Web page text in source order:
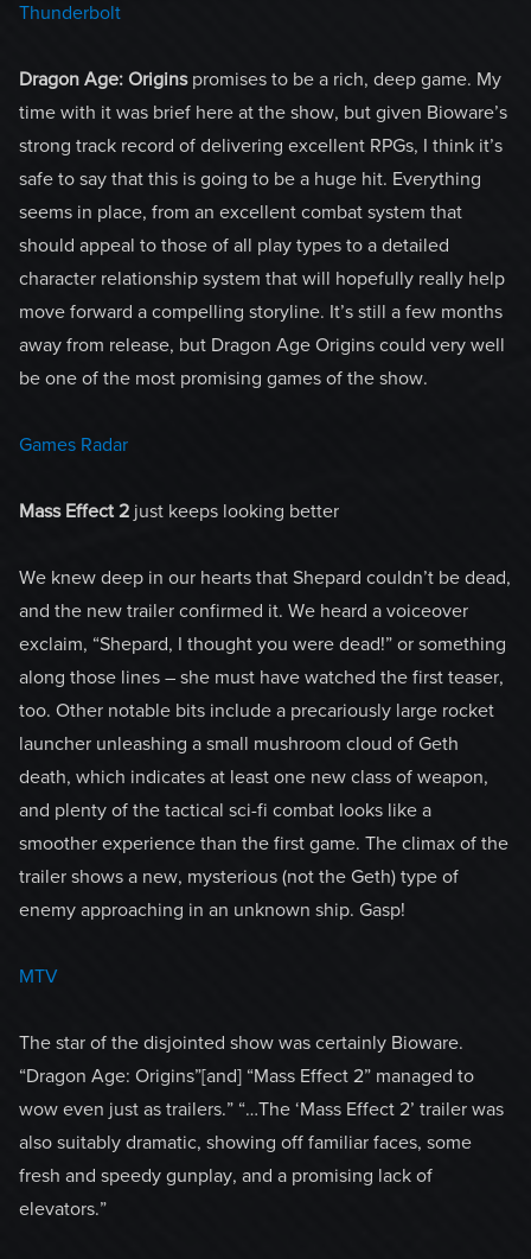
Thunderbolt
Dragon Age: Originspromises to be a rich, deep game. My
time with it was brief here at the show, but given Bioware’s
strong track record of delivering excellent RPGs, I think it’s
safe to say that this is going to be a huge hit. Everything
seems in place, from an excellent combat system that
should appeal to those of all play types to a detailed
character relationship system that will hopefully really help
move forward a compelling storyline. It’s still a few months
away from release, but Dragon Age Origins could very well
be one of the most promising games of the show.
Games Radar
Mass Effect 2 just keeps looking better
We knew deep in our hearts that Shepard couldn’t be dead,
and the new trailer confirmed it. We heard a voiceover
exclaim, “Shepard, I thought you were dead!” or something
along those lines – she must have watched the first teaser,
too. Other notable bits include a precariously large rocket
launcher unleashing a small mushroom cloud of Geth
death, which indicates at least one new class of weapon,
and plenty of the tactical sci-fi combat looks like a
smoother experience than the first game. The climax of the
trailer shows a new, mysterious (not the Geth) type of
enemy approaching in an unknown ship. Gasp!
MTV
The star of the disjointed show was certainly Bioware.
“Dragon Age: Origins”[and] “Mass Effect 2” managed to
wow even just as trailers.” “…The ‘Mass Effect 2’ trailer was
also suitably dramatic, showing off familiar faces, some
fresh and speedy gunplay, and a promising lack of
elevators.”